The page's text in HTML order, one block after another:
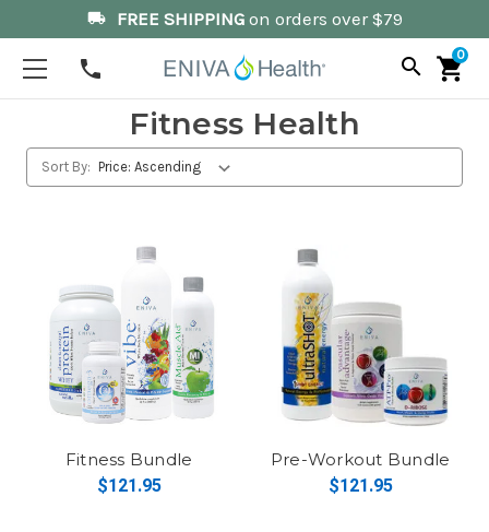
local_shipping FREE SHIPPINGon orders over $79
phone search shopping_cart
0
Fitness Health
Sort By:
Fitness Bundle
$121.95
Pre-Workout Bundle
$121.95